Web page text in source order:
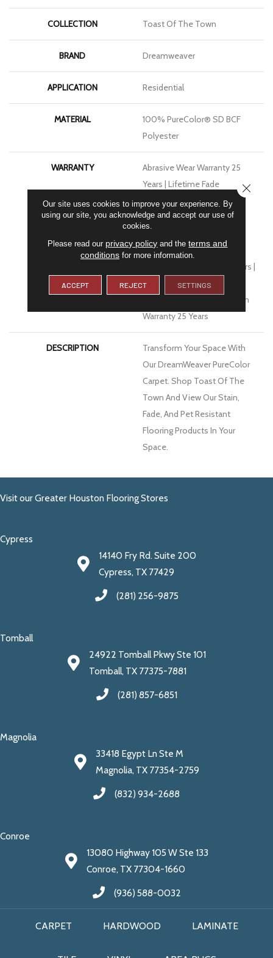
COLLECTION Toast Of The Town
BRAND Dreamweaver
APPLICATION Residential
MATERIAL
100% PureColor® SD BCF
Polyester
WARRANTY
Abrasive Wear Warranty 25
Years | Lifetime Fade
Resistance Warranty |
Manufacturing Defects
Pet Stains Warranty | Soil
Resistance Warranty 25 Years |
Lifetime Stain Resistance
Warranty | Texture Retention
Warranty 25 Years
DESCRIPTION
Transform Your Space With
Our DreamWeaver PureColor
Carpet. Shop Toast Of The
Town And View Our Stain,
Fade, And Pet Resistant
Flooring Products In Your
Space.
Visit our Greater Houston Flooring Stores
Cypress
14140 Fry Rd. Suite 200
Cypress, TX 77429
(281) 256-9875
Tomball
24922 Tomball Pkwy Ste 101
Tomball, TX 77375-7881
(281) 857-6851
Magnolia
33418 Egypt Ln Ste M
Magnolia, TX 77354-2759
(832) 934-2688
Conroe
13080 Highway 105 W Ste 133
Conroe, TX 77304-1660
(936) 588-0032
CARPET HARDWOOD LAMINATE
Our site uses cookies to improve your experience. By
using our site, you acknowledge and accept our use of
cookies.
Please read our privacy policy and theterms and
conditionsfor more information.
ACCEPT REJECT SETTINGS